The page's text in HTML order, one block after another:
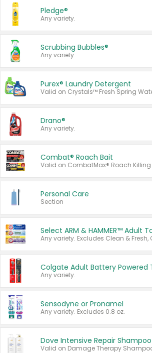
Pledge®
Any variety.
Scrubbing Bubbles®
Any variety.
Purex® Laundry Detergent
Drano®
Any variety.
Combat® Roach Bait
Personal Care
Section
Any variety.
Sensodyne or Pronamel
Any variety. Excludes 0.8 oz.